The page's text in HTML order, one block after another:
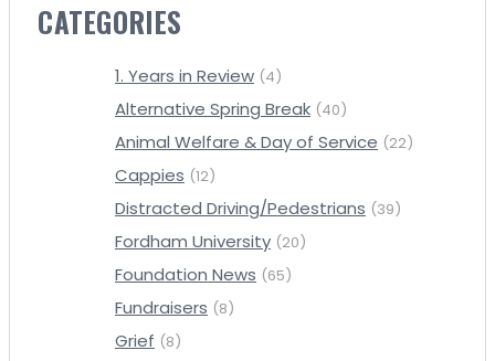
CATEGORIES
1. Years in Review (4)
Alternative Spring Break (40)
Animal Welfare & Day of Service (22)
Cappies (12)
Distracted Driving/Pedestrians (39)
Fordham University (20)
Foundation News (65)
Fundraisers (8)
Grief (8)